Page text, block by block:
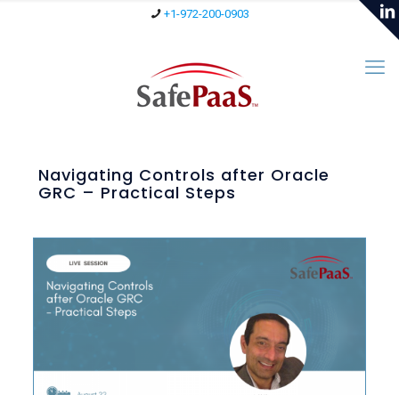
+1-972-200-0903
Navigating Controls after Oracle
GRC – Practical Steps